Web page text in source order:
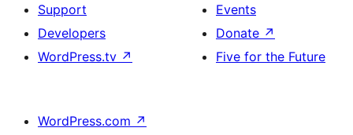
Support
Developers
WordPress.tv ↗
Events
Donate ↗
Five for the Future
WordPress.com ↗